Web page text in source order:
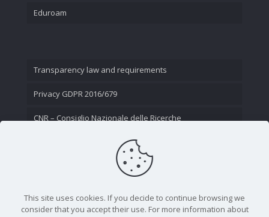
Eduroam
Transparency law and requirements
Privacy GDPR 2016/679
CNR – Consiglio Nazionale delle Ricerche
This site uses cookies. If you decide to continue browsing we
consider that you accept their use. For more information about